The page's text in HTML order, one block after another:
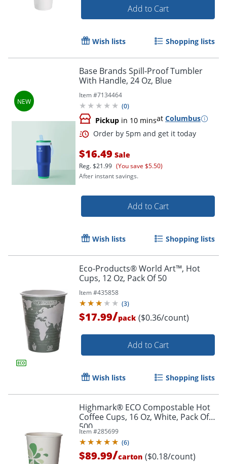
Add to Cart
Wish lists Shopping lists
Base Brands Spill-Proof Tumbler
With Handle, 24 Oz, Blue
Item #7134464
(0)
Pickup in 10 minsat Columbus
Order by 5pm and get it
$16.49 Sale
Reg.$21.99 (You save $5.50)
After instant savings.
Add to Cart
Wish lists Shopping lists
Eco-Products® World Art™, Hot
Cups, 12 Oz, Pack Of 50
Item #435858
(3)
$17.99/pack ($0.36/count)
Add to Cart
Wish lists Shopping lists
Highmark® ECO Compostable Hot
Coffee Cups, 16 Oz, White, Pack Of
500
Item #285699
(6)
$89.99/carton ($0.18/count)